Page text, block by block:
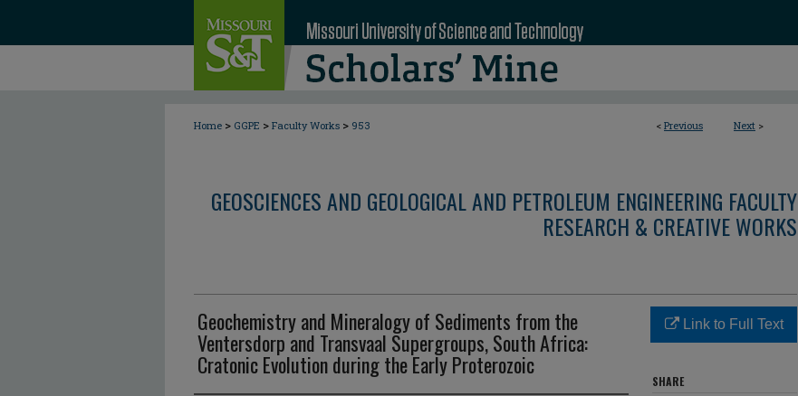
< Previous Next >
Home > GGPE > Faculty Works > 953
GEOSCIENCES AND GEOLOGICAL AND PETROLEUM ENGINEERING FACULTY
RESEARCH & CREATIVE WORKS
Geochemistry and Mineralogy of Sediments from the
Ventersdorp and Transvaal Supergroups, South Africa:
Cratonic Evolution during the Early Proterozoic
Link to Full Text
SHARE